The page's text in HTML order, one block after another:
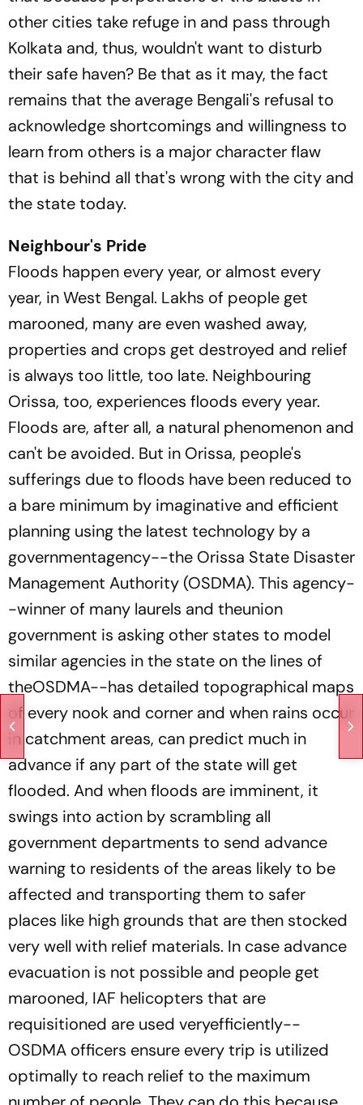
other cities take refuge in and pass through
Kolkata and, thus, wouldn't want to disturb
their safe haven? Be that as it may, the fact
remains that the average Bengali's refusal to
acknowledge shortcomings and willingness to
learn from others is a major character flaw
that is behind all that's wrong with the city and
the state today.
Neighbour's Pride
Floods happen every year, or almost every
year, in West Bengal. Lakhs of people get
marooned, many are even washed away,
properties and crops get destroyed and relief
is always too little, too late. Neighbouring
Orissa, too, experiences floods every year.
Floods are, after all, a natural phenomenon and
can't be avoided. But in Orissa, people's
sufferings due to floods have been reduced to
a bare minimum by imaginative and efficient
planning using the latest technology by a
governmentagency--the Orissa State Disaster
Management Authority (OSDMA). This agency-
-winner of many laurels and theunion
government is asking other states to model
similar agencies in the state on the lines of
theOSDMA--has detailed topographical maps
of every nook and corner and when rains occur
in catchment areas, can predict much in
advance if any part of the state will get
flooded. And when floods are imminent, it
swings into action by scrambling all
government departments to send advance
warning to residents of the areas likely to be
affected and transporting them to safer
places like high grounds that are then stocked
very well with relief materials. In case advance
evacuation is not possible and people get
marooned, IAF helicopters that are
requisitioned are used veryefficiently--
OSDMA officers ensure every trip is utilized
optimally to reach relief to the maximum